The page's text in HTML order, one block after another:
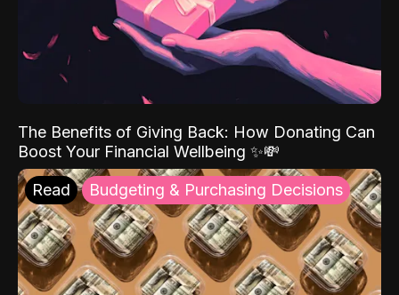
The Benefits of Giving Back: How Donating Can
Boost Your Financial Wellbeing ✨💸
Read Budgeting & Purchasing Decisions